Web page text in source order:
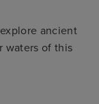
ancient
waters of this